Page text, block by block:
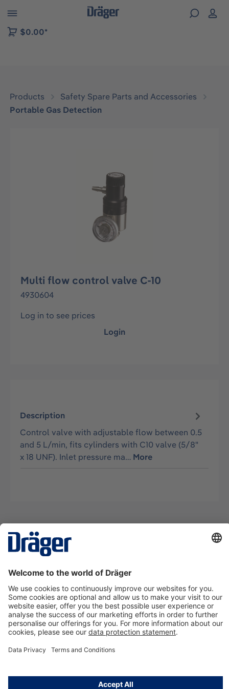
to B2B platform navigation
$0.00*
Products
Safety Spare Parts and Accessories
Portable Gas Detection
Multi flow control valve C-10
4930604
Log in to see prices
Login
Description
Control valve with adjustable flow between 0.5
and 5 L/min, fits cylinders with C10 valve (5/8"
x 18 UNF). Inlet pressure ma… More
Contact us
About Dräger
Information